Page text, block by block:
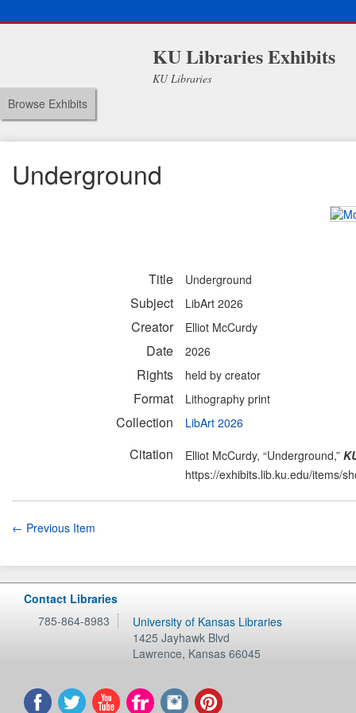
KU Libraries Exhibits
KU Libraries
Browse Exhibits
Underground
Title Underground
Subject LibArt 2026
Creator Elliot McCurdy
Date 2026
Rights held by creator
Format Lithography print
Collection LibArt 2026
Citation Elliot McCurdy, “Underground,”
https://exhibits.lib.ku.edu/items/
← Previous Item
Contact Libraries
785-864-8983
University of Kansas Libraries
1425 Jayhawk Blvd
Lawrence, Kansas 66045